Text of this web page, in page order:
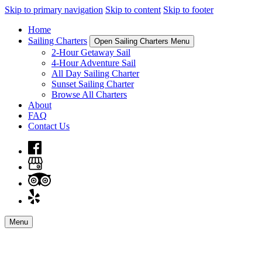
Skip to primary navigation Skip to content Skip to footer
Home
Sailing Charters
Open Sailing Charters Menu
2-Hour Getaway Sail
4-Hour Adventure Sail
All Day Sailing Charter
Sunset Sailing Charter
Browse All Charters
About
FAQ
Contact Us
Menu